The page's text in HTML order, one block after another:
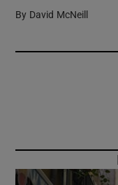
By David McNeill